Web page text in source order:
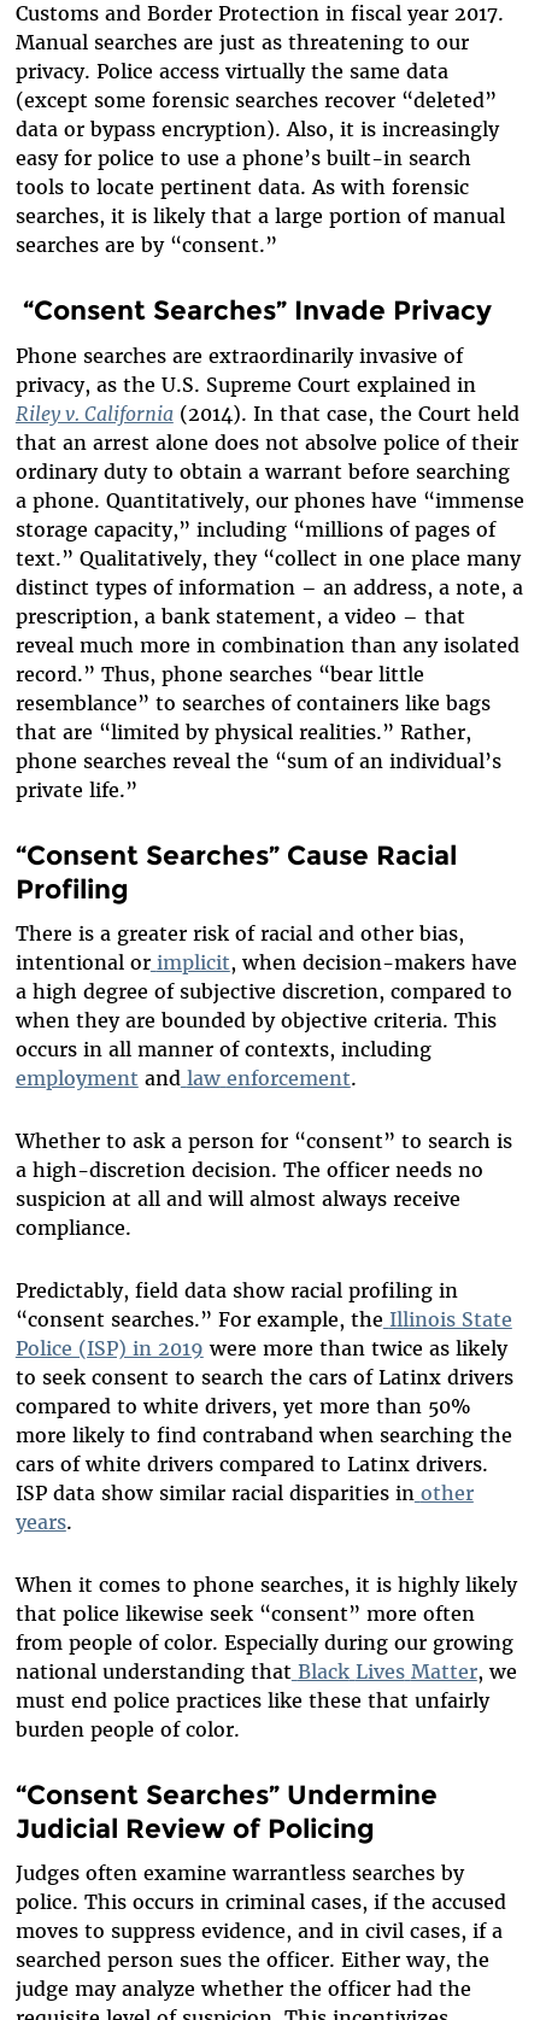
Customs and Border Protection in fiscal year 2017.
Manual searches are just as threatening to our
privacy. Police access virtually the same data
(except some forensic searches recover “deleted”
data or bypass encryption). Also, it is increasingly
easy for police to use a phone’s built-in search
tools to locate pertinent data. As with forensic
searches, it is likely that a large portion of manual
searches are by “consent.”
“Consent Searches” Invade Privacy
Phone searches are extraordinarily invasive of
privacy, as the U.S. Supreme Court explained in
Riley v. California(2014). In that case, the Court held
that an arrest alone does not absolve police of their
ordinary duty to obtain a warrant before searching
a phone. Quantitatively, our phones have “immense
storage capacity,” including “millions of pages of
text.” Qualitatively, they “collect in one place many
distinct types of information – an address, a note, a
prescription, a bank statement, a video – that
reveal much more in combination than any isolated
record.” Thus, phone searches “bear little
resemblance” to searches of containers like bags
that are “limited by physical realities.” Rather,
phone searches reveal the “sum of an individual’s
private life.”
“Consent Searches” Cause Racial
Profiling
There is a greater risk of racial and other bias,
intentional or implicit, when decision-makers have
a high degree of subjective discretion, compared to
when they are bounded by objective criteria. This
occurs in all manner of contexts, including
employment and law enforcement.
Whether to ask a person for “consent” to search is
a high-discretion decision. The officer needs no
suspicion at all and will almost always receive
compliance.
Predictably, field data show racial profiling in
“consent searches.” For example, the Illinois State
Police (ISP) in 2019 were more than twice as likely
to seek consent to search the cars of Latinx drivers
compared to white drivers, yet more than 50%
more likely to find contraband when searching the
cars of white drivers compared to Latinx drivers.
ISP data show similar racial disparities in other
years.
When it comes to phone searches, it is highly likely
that police likewise seek “consent” more often
from people of color. Especially during our growing
national understanding that Black Lives Matter, we
must end police practices like these that unfairly
burden people of color.
“Consent Searches” Undermine
Judicial Review of Policing
Judges often examine warrantless searches by
police. This occurs in criminal cases, if the accused
moves to suppress evidence, and in civil cases, if a
searched person sues the officer. Either way, the
judge may analyze whether the officer had the